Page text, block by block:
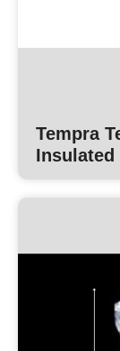
Tempra
Insulated